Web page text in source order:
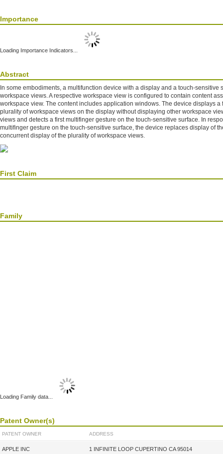
Importance
Loading Importance Indicators...
Abstract
In some embodiments, a multifunction device with a display and a touch-sensitive
workspace views. A respective workspace view is configured to contain content
workspace view. The content includes application windows. The device displays a
plurality of workspace views on the display without displaying other workspace
views and detects a first multifinger gesture on the touch-sensitive surface. In
multifinger gesture on the touch-sensitive surface, the device replaces display of
concurrent display of the plurality of workspace views.
First Claim
Family
Loading Family data...
Patent Owner(s)
PATENT OWNER ADDRESS
APPLE INC 1 INFINITE LOOP CUPERTINO CA 95014